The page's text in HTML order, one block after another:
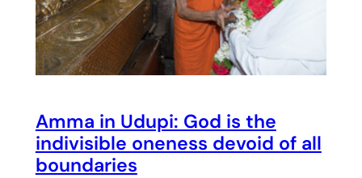
Amma in Udupi: God is the
indivisible oneness devoid of all
boundaries